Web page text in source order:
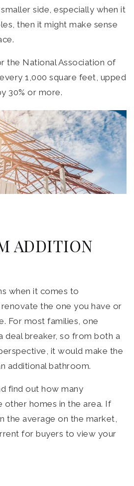
side, especially when it
then it might make sense
the National Association of
1,000 square feet, upped
30% or more.
ADDITION
when it comes to
the one you have or
For most families, one
deal breaker, so from both a
it would make the
additional bathroom.
find out how many
other homes in the area. If
the average on the market,
for buyers to view your